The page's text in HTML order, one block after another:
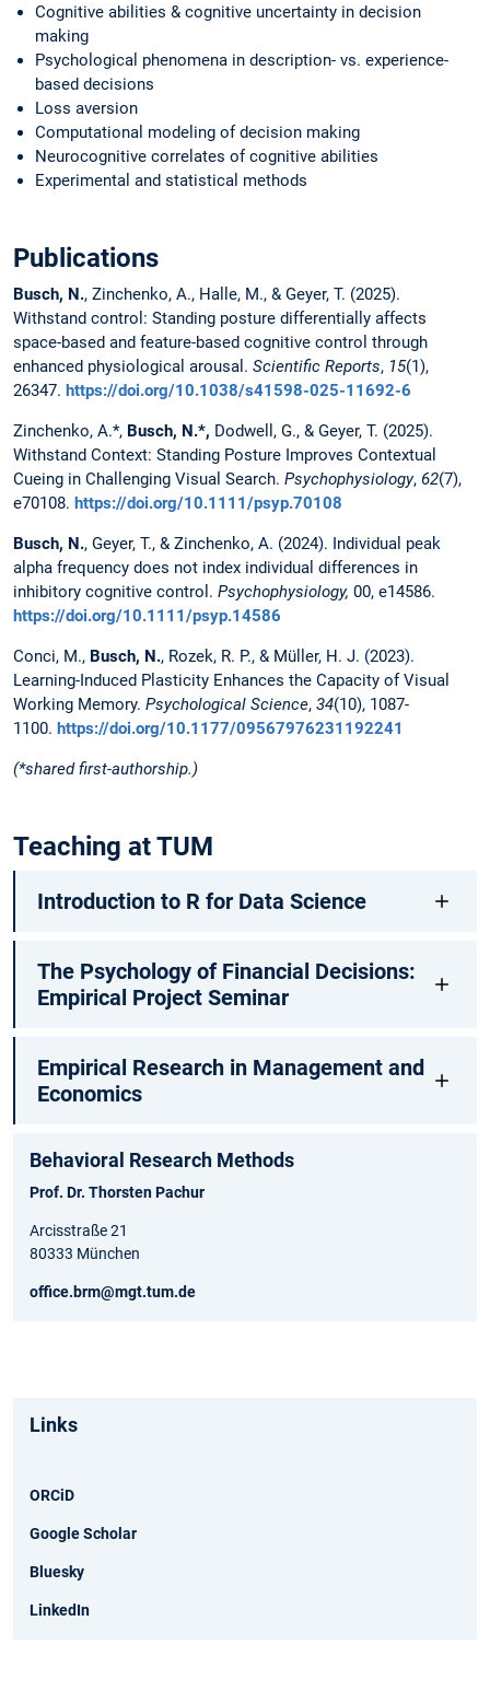
Cognitive abilities & cognitive uncertainty in decision
making
Psychological phenomena in description- vs. experience-
based decisions
Loss aversion
Computational modeling of decision making
Neurocognitive correlates of cognitive abilities
Experimental and statistical methods
Publications
Busch, N., Zinchenko, A., Halle, M., & Geyer, T. (2025).
Withstand control: Standing posture differentially affects
space-based and feature-based cognitive control through
enhanced physiological arousal. Scientific Reports, 15(1),
26347. https://doi.org/10.1038/s41598-025-11692-6
Zinchenko, A.*, Busch, N.*, Dodwell, G., & Geyer, T. (2025).
Withstand Context: Standing Posture Improves Contextual
Cueing in Challenging Visual Search. Psychophysiology, 62(7),
e70108. https://doi.org/10.1111/psyp.70108
Busch, N., Geyer, T., & Zinchenko, A. (2024). Individual peak
alpha frequency does not index individual differences in
inhibitory cognitive control. Psychophysiology, 00, e14586.
https://doi.org/10.1111/psyp.14586
Conci, M., Busch, N., Rozek, R. P., & Müller, H. J. (2023).
Learning-Induced Plasticity Enhances the Capacity of Visual
Working Memory. Psychological Science, 34(10), 1087-
1100. https://doi.org/10.1177/09567976231192241
(*shared first-authorship.)
Teaching at TUM
Introduction to R for Data Science
The Psychology of Financial Decisions:
Empirical Project Seminar
Empirical Research in Management and
Economics
Behavioral Research Methods
Prof. Dr. Thorsten Pachur
Arcisstraße 21
80333 München
office.brm@mgt.tum.de
Links
ORCiD
Google Scholar
Bluesky
LinkedIn